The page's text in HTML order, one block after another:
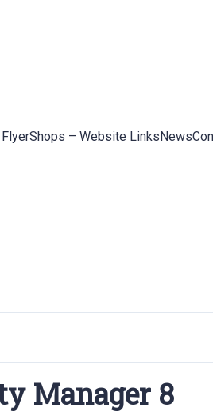
Shops – Website LinksNews
Manager 8